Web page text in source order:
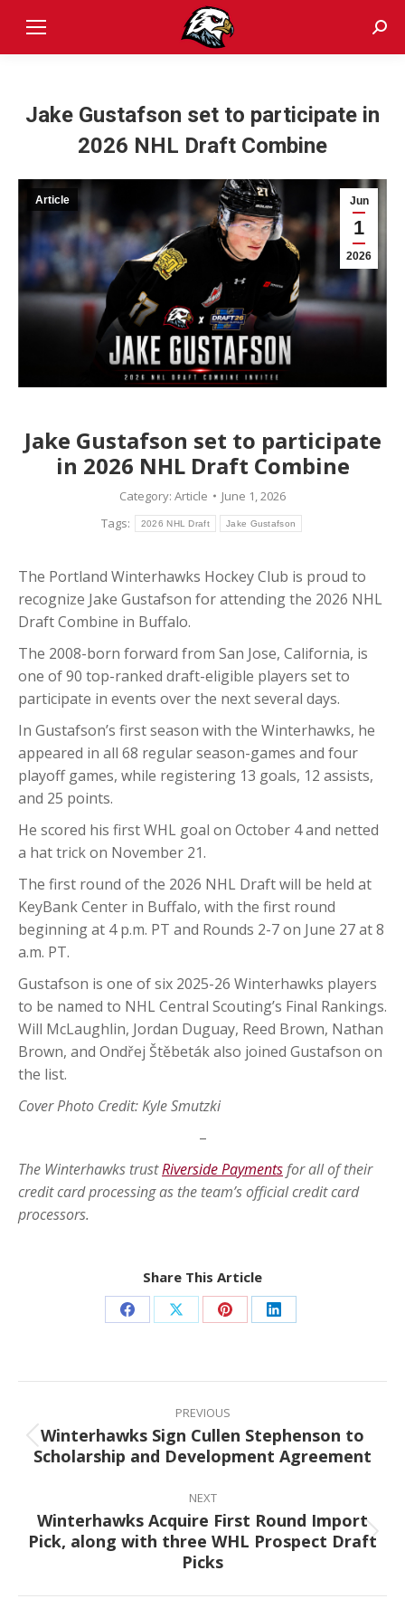
Jake Gustafson set to participate in
2026 NHL Draft Combine
Jun
1
2026
Article
Jake Gustafson set to participate
in 2026 NHL Draft Combine
Category: Article
June 1, 2026
Tags:
2026 NHL Draft Jake Gustafson
The Portland Winterhawks Hockey Club is proud to
recognize Jake Gustafson for attending the 2026 NHL
Draft Combine in Buffalo.
The 2008-born forward from San Jose, California, is
one of 90 top-ranked draft-eligible players set to
participate in events over the next several days.
In Gustafson’s first season with the Winterhawks, he
appeared in all 68 regular season-games and four
playoff games, while registering 13 goals, 12 assists,
and 25 points.
He scored his first WHL goal on October 4 and netted
a hat trick on November 21.
The first round of the 2026 NHL Draft will be held at
KeyBank Center in Buffalo, with the first round
beginning at 4 p.m. PT and Rounds 2-7 on June 27 at 8
a.m. PT.
Gustafson is one of six 2025-26 Winterhawks players
to be named to NHL Central Scouting’s Final Rankings.
Will McLaughlin, Jordan Duguay, Reed Brown, Nathan
Brown, and Ondřej Štěbeták also joined Gustafson on
the list.
Cover Photo Credit: Kyle Smutzki
–
The Winterhawks trustRiverside Paymentsfor all of their
credit card processing as the team’s official credit card
processors.
Share This Article
Share Share Share Share
Post
navigation
PREVIOUS
Previous
post:
Winterhawks Sign Cullen Stephenson to
Scholarship and Development Agreement
NEXT
Next
post:
Winterhawks Acquire First Round Import
Pick, along with three WHL Prospect Draft
Picks